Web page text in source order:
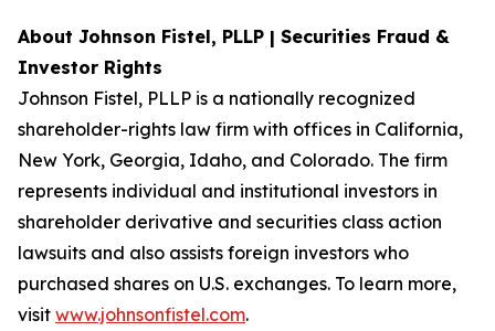
About Johnson Fistel, PLLP | Securities Fraud &
Investor Rights
Johnson Fistel, PLLP is a nationally recognized
shareholder-rights law firm with offices in California,
New York, Georgia, Idaho, and Colorado. The firm
represents individual and institutional investors in
shareholder derivative and securities class action
lawsuits and also assists foreign investors who
purchased shares on U.S. exchanges. To learn more,
visit www.johnsonfistel.com.